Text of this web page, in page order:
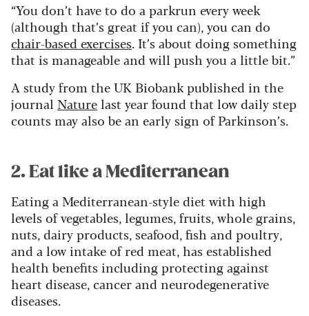
“You don’t have to do a parkrun every week
(although that’s great if you can), you can do
chair-based exercises. It’s about doing something
that is manageable and will push you a little bit.”
A study from the UK Biobank published in the
journal Naturelast year found that low daily step
counts may also be an early sign of Parkinson’s.
2. Eat like a Mediterranean
Eating a Mediterranean-style diet with high
levels of vegetables, legumes, fruits, whole grains,
nuts, dairy products, seafood, fish and poultry,
and a low intake of red meat, has established
health benefits including protecting against
heart disease, cancer and neurodegenerative
diseases.